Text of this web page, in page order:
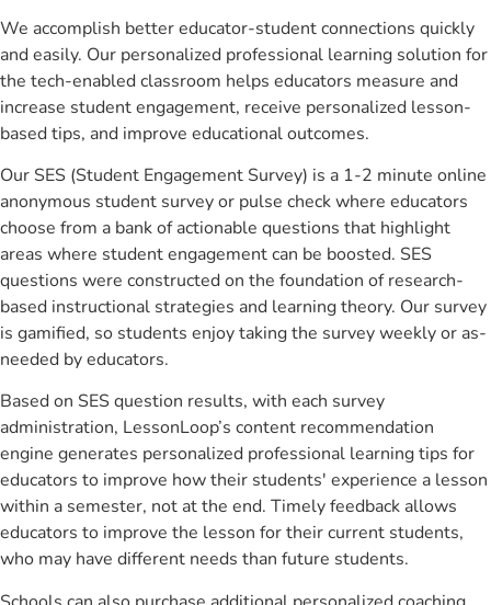
We accomplish better educator-student connections quickly
and easily. Our personalized professional learning solution for
the tech-enabled classroom helps educators measure and
increase student engagement, receive personalized lesson-
based tips, and improve educational outcomes.
Our SES (Student Engagement Survey) is a 1-2 minute online
anonymous student survey or pulse check where educators
choose from a bank of actionable questions that highlight
areas where student engagement can be boosted. SES
questions were constructed on the foundation of research-
based instructional strategies and learning theory. Our survey
is gamified, so students enjoy taking the survey weekly or as-
needed by educators.
Based on SES question results, with each survey
administration, LessonLoop’s content recommendation
engine generates personalized professional learning tips for
educators to improve how their students' experience a lesson
within a semester, not at the end. Timely feedback allows
educators to improve the lesson for their current students,
who may have different needs than future students.